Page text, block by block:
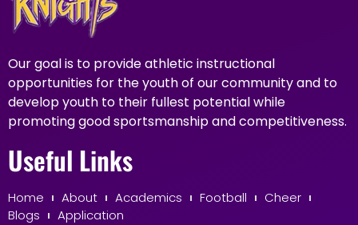
Our goal is to provide athletic instructional
opportunities for the youth of our community and to
develop youth to their fullest potential while
promoting good sportsmanship and competitiveness.
Useful Links
Home About Academics Football
Cheer
Blogs
Application